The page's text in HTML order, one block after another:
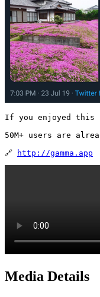
If you enjoyed this
50M+ users are
🔗
http://gamma.app
Media Details